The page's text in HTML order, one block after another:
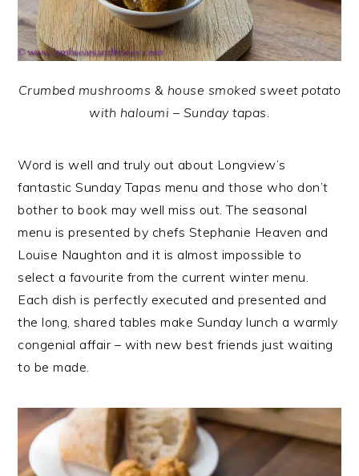
Crumbed mushrooms & house smoked sweet potato
with haloumi – Sunday tapas.
Word is well and truly out about Longview’s
fantastic Sunday Tapas menu and those who don’t
bother to book may well miss out. The seasonal
menu is presented by chefs Stephanie Heaven and
Louise Naughton and it is almost impossible to
select a favourite from the current winter menu.
Each dish is perfectly executed and presented and
the long, shared tables make Sunday lunch a warmly
congenial affair – with new best friends just waiting
to be made.